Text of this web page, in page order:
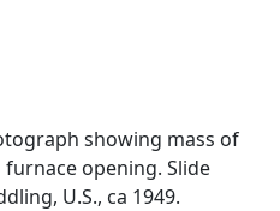
showing mass of
opening. Slide
U.S., ca 1949.